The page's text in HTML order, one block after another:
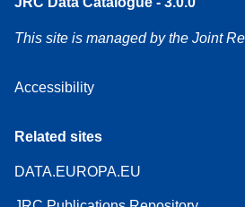
This site is managed by the Joint
Accessibility
Related sites
DATA.EUROPA.EU